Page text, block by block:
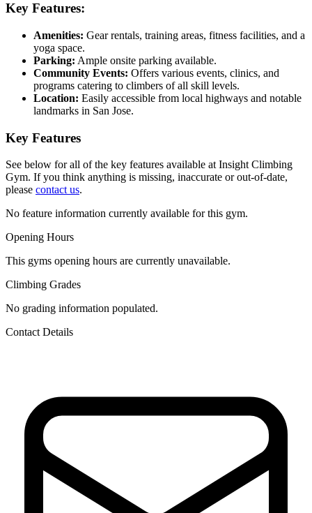
Key Features:
Amenities: Gear rentals, training areas, fitness facilities, and a
yoga space.
Parking: Ample onsite parking available.
Community Events: Offers various events, clinics, and
programs catering to climbers of all skill levels.
Location: Easily accessible from local highways and notable
landmarks in San Jose.
Key Features
See below for all of the key features available at Insight Climbing
Gym. If you think anything is missing, inaccurate or out-of-date,
please contact us.
No feature information currently available for this gym.
Opening Hours
This gyms opening hours are currently unavailable.
Climbing Grades
No grading information populated.
Contact Details